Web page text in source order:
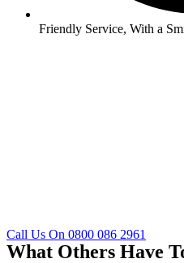
Friendly Service, With a
Call Us On 0800 086 2961
What Others Have